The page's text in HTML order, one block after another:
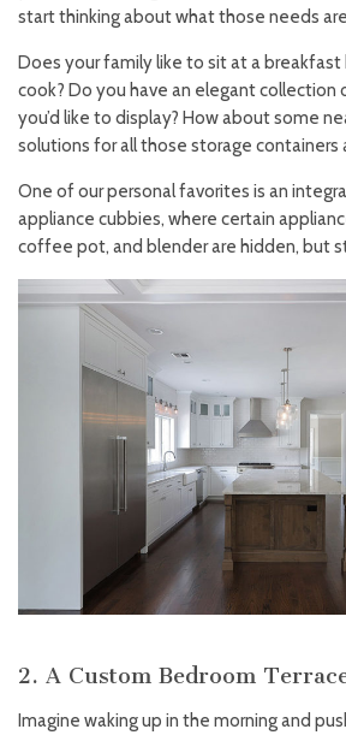
start thinking about what those needs
Does your family like to sit at a breakfast
cook? Do you have an elegant collection
you’d like to display? How about some
solutions for all those storage containers
One of our personal favorites is an
appliance cubbies, where certain
coffee pot, and blender are hidden, but
2. A Custom Bedroom
Imagine waking up in the morning and